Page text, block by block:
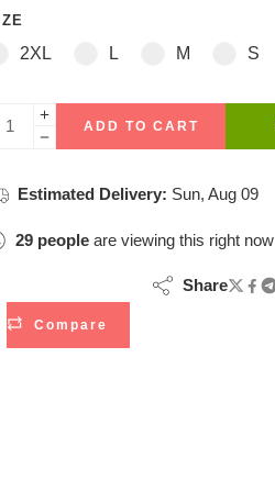
2XL L M S
ADD TO CART
Estimated Delivery: Sun, Aug 09
29 people are viewing this right now
Compare
Share